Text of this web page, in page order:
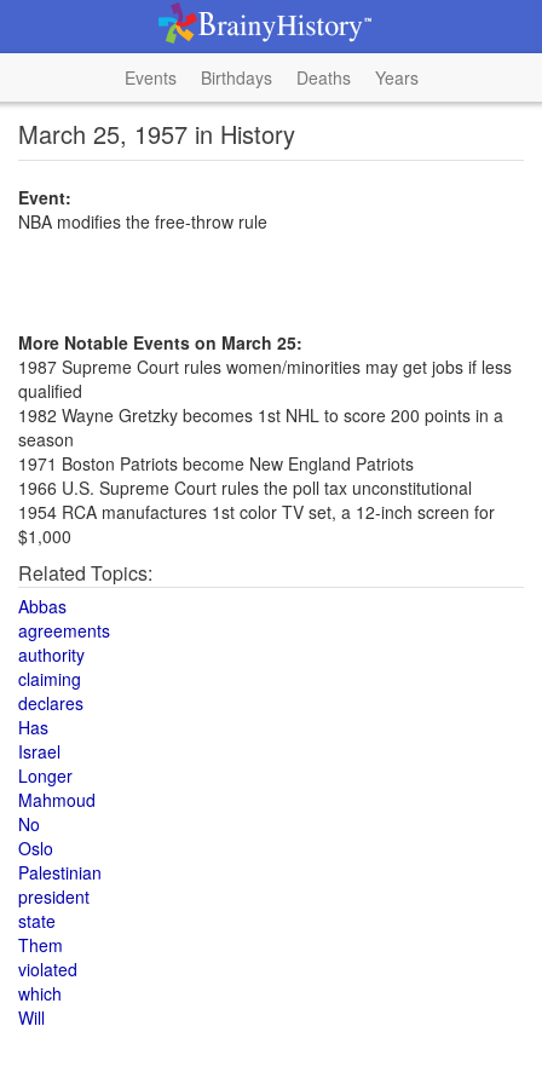
Events Birthdays Deaths Years
March 25, 1957 in History
Event:
NBA modifies the free-throw rule
More Notable Events on March 25:
1987 Supreme Court rules women/minorities may get jobs if less
qualified
1982 Wayne Gretzky becomes 1st NHL to score 200 points in a
season
1971 Boston Patriots become New England Patriots
1966 U.S. Supreme Court rules the poll tax unconstitutional
1954 RCA manufactures 1st color TV set, a 12-inch screen for
$1,000
Related Topics:
Abbas
agreements
authority
claiming
declares
Has
Israel
Longer
Mahmoud
No
Oslo
Palestinian
president
state
Them
violated
which
Will